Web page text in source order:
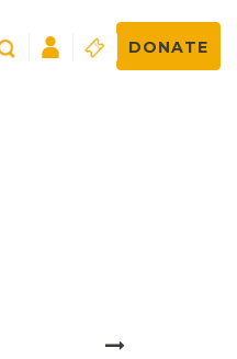
DONATE